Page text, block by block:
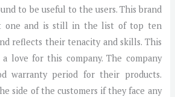
to be useful to the users. This brand
one and is still in the list of top ten
reflects their tenacity and skills. This
love for this company. The company
warranty period for their products.
side of the customers if they face any